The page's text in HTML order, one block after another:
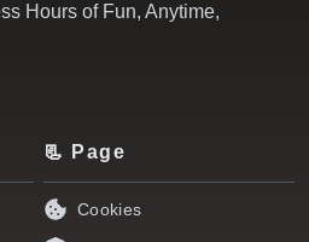
Hours of Fun, Anytime,
📃 Page
Cookies